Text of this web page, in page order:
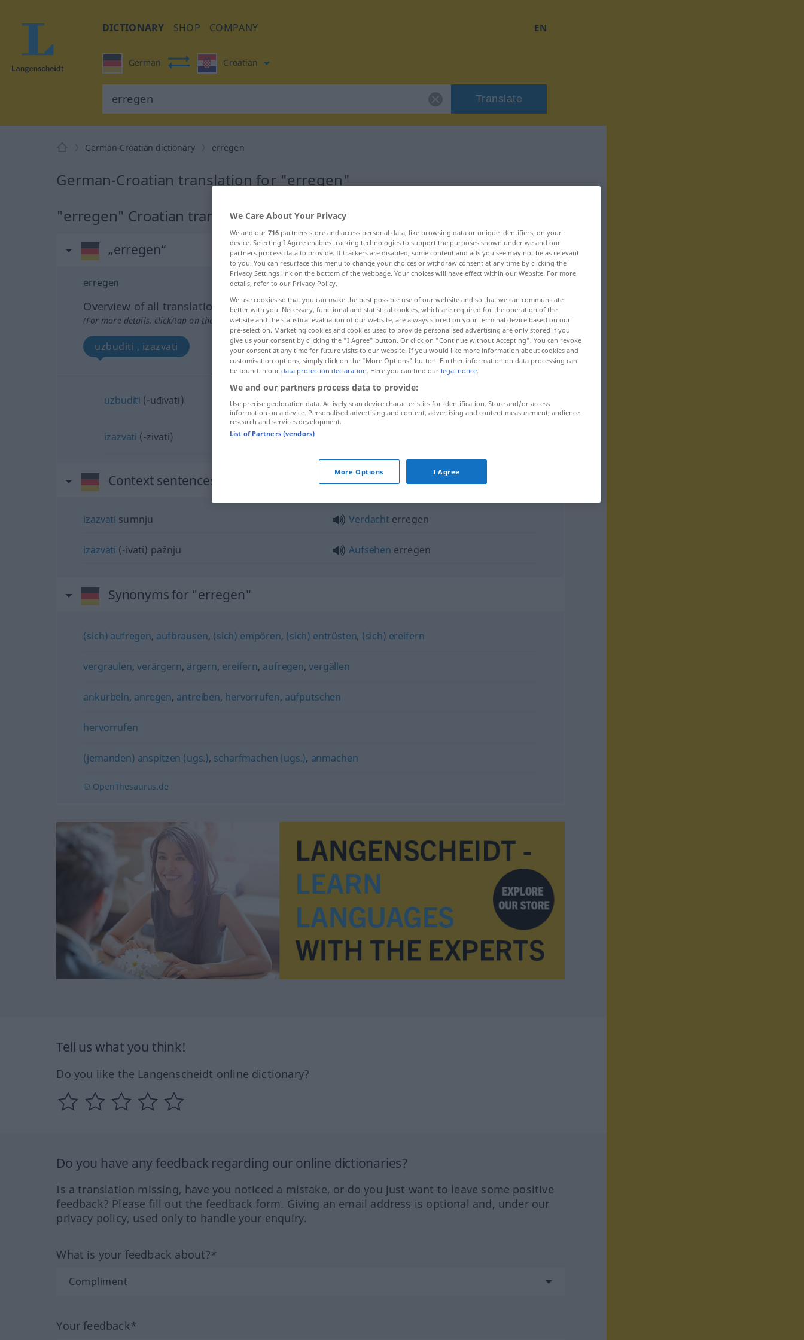
DICTIONARY SHOP COMPANY EN
German Croatian
Translate
German-Croatian dictionary erregen
German-Croatian translation for "erregen"
"erregen" Croatian translation
„erregen“
erregen
Overview of all translations
(For more details, click/tap on the translation)
uzbuditi , izazvati
uzbuditi (-uđivati) erregen
izazvati (-zivati)
Context sentences for "erregen"
izazvati sumnju Verdacht erregen
izazvati (-ivati) pažnju Aufsehen erregen
Synonyms for "erregen"
(sich) aufregen, aufbrausen, (sich) empören, (sich) entrüsten, (sich) ereifern
vergraulen,verärgern, ärgern, ereifern, aufregen,vergällen
ankurbeln, anregen, antreiben, hervorrufen, aufputschen
hervorrufen
(jemanden) anspitzen (ugs.), scharfmachen (ugs.), anmachen
© OpenThesaurus.de
Tell us what you think!
Do you like the Langenscheidt online dictionary?
Do you have any feedback regarding our online dictionaries?
Is a translation missing, have you noticed a mistake, or do you just want to leave some positive
feedback? Please fill out the feedback form. Giving an email address is optional and, under our
privacy policy, used only to handle your enquiry.
What is your feedback about?*
Your feedback*
We Care About Your Privacy
We and our 716 partners store and access personal data, like browsing data or unique identifiers, on your
device. Selecting I Agree enables tracking technologies to support the purposes shown under we and our
partners process data to provide. If trackers are disabled, some content and ads you see may not be as relevant
to you. You can resurface this menu to change your choices or withdraw consent at any time by clicking the
Privacy Settings link on the bottom of the webpage. Your choices will have effect within our Website. For more
details, refer to our Privacy Policy.
We use cookies so that you can make the best possible use of our website and so that we can communicate
better with you. Necessary, functional and statistical cookies, which are required for the operation of the
website and the statistical evaluation of our website, are always stored on your terminal device based on our
pre-selection. Marketing cookies and cookies used to provide personalised advertising are only stored if you
give us your consent by clicking the "I Agree" button. Or click on "Continue without Accepting". You can revoke
your consent at any time for future visits to our website. If you would like more information about cookies and
customisation options, simply click on the "More Options" button. Further information on data processing can
be found in our data protection declaration. Here you can find our legal notice.
We and our partners process data to provide:
Use precise geolocation data. Actively scan device characteristics for identification. Store and/or access
information on a device. Personalised advertising and content, advertising and content measurement, audience
research and services development.
List of Partners (vendors)
More Options I Agree